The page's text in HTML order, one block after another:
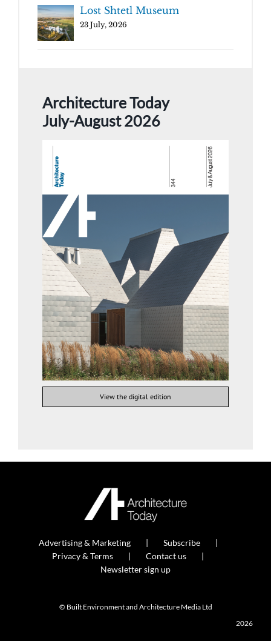
Lost Shtetl Museum
23 July, 2026
Architecture Today
July-August 2026
View the digital edition
Advertising & Marketing
Subscribe
Privacy & Terms
Contact us
Newsletter sign up
© Built Environment and Architecture Media Ltd
2026